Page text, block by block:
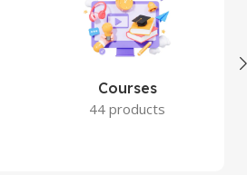
Courses
44 products